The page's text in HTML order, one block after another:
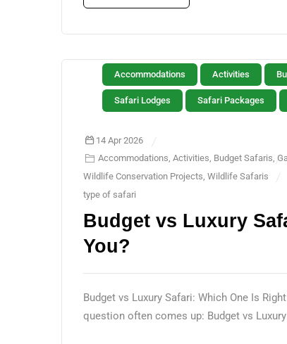
Accommodations Activities
Safari Lodges Safari Packages
14 Apr 2026
Accommodations,Activities, Budget Safaris,
Wildlife Conservation Projects, Wildlife Safaris
type of safari
Budget vs Luxury
You?
Budget vs Luxury Safari: Which One Is
question often comes up: Budget vs